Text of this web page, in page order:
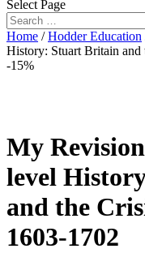
Select Page
Home /Hodder Education
History: Stuart Britain
-15%
My
level
and the
1603-1702